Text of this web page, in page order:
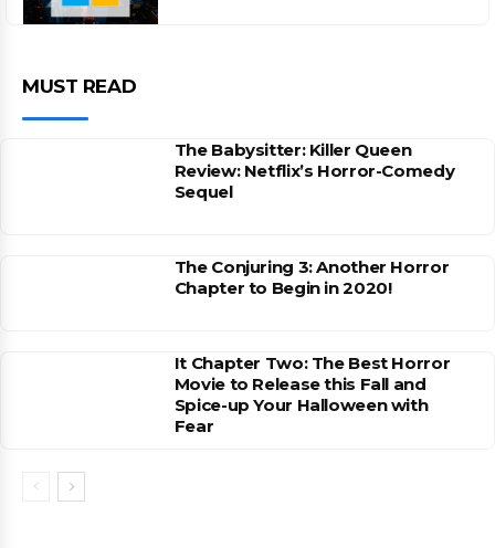
MUST READ
The Babysitter: Killer Queen
Review: Netflix’s Horror-Comedy
Sequel
The Conjuring 3: Another Horror
Chapter to Begin in 2020!
It Chapter Two: The Best Horror
Movie to Release this Fall and
Spice-up Your Halloween with
Fear